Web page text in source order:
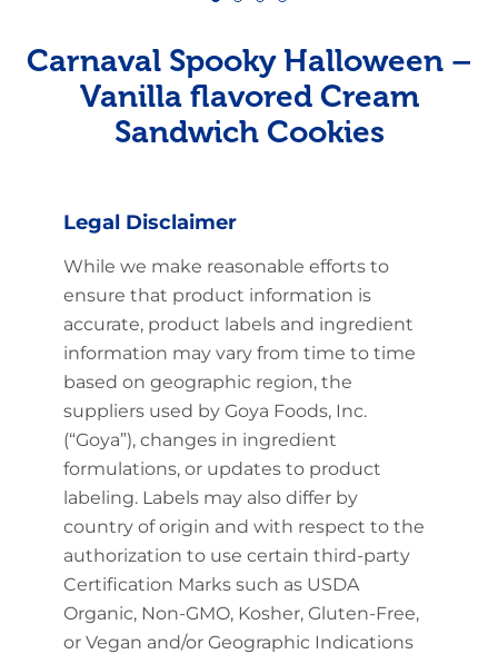
Carnaval Spooky Halloween –
Vanilla flavored Cream
Sandwich Cookies
Legal Disclaimer
While we make reasonable efforts to
ensure that product information is
accurate, product labels and ingredient
information may vary from time to time
based on geographic region, the
suppliers used by Goya Foods, Inc.
(“Goya”), changes in ingredient
formulations, or updates to product
labeling. Labels may also differ by
country of origin and with respect to the
authorization to use certain third-party
Certification Marks such as USDA
Organic, Non-GMO, Kosher, Gluten-Free,
or Vegan and/or Geographic Indications